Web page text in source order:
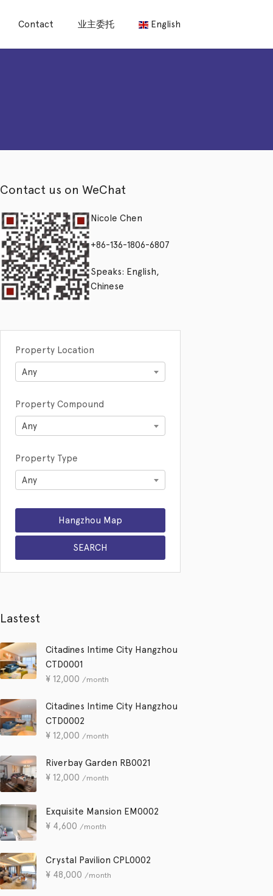
Contact 业主委托 English
Contact us on WeChat
Nicole Chen
+86-136-1806-6807
Speaks: English,
Chinese
Property Location
Any
Property Compound
Any
Property Type
Any
Lastest
Citadines Intime City Hangzhou
CTD0001
¥12,000 /month
Citadines Intime City Hangzhou
CTD0002
¥12,000 /month
Riverbay Garden RB0021
¥12,000 /month
Exquisite Mansion EM0002
¥ 4,600 /month
Crystal Pavilion CPL0002
¥ 48,000 /month